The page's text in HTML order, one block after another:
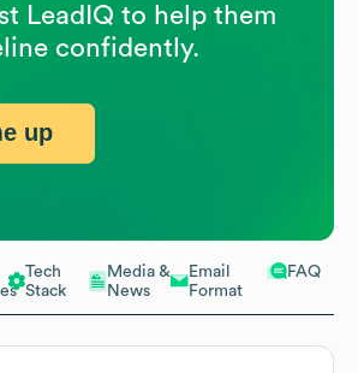
Tech
Stack
Media &
News
Email
Format
FAQ
LeadIQ to help them
confidently.
up